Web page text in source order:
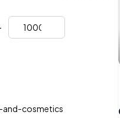
cosmetics